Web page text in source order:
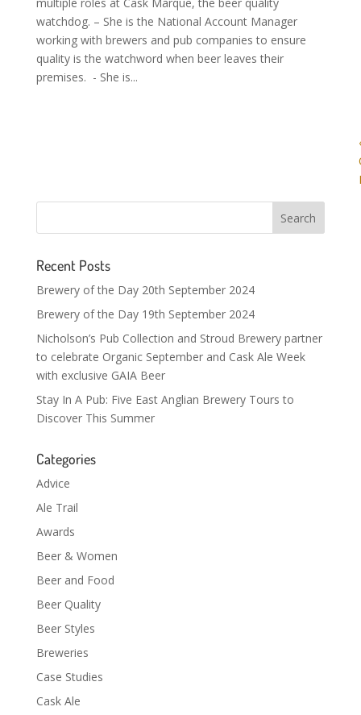
watchdog. – She is the National Account Manager
working with brewers and pub companies to ensure
quality is the watchword when beer leaves their
premises. - She is...
Recent Posts
Brewery of the Day 20th September 2024
Brewery of the Day 19th September 2024
Nicholson’s Pub Collection and Stroud Brewery partner
to celebrate Organic September and Cask Ale Week
with exclusive GAIA Beer
Stay In A Pub: Five East Anglian Brewery Tours to
Discover This Summer
Categories
Advice
Ale Trail
Awards
Beer & Women
Beer and Food
Beer Quality
Beer Styles
Breweries
Case Studies
Cask Ale